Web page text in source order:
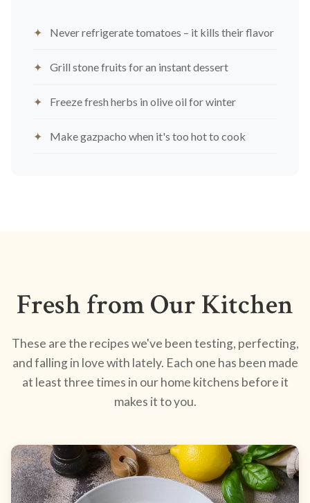
Never refrigerate tomatoes – it kills their flavor
Grill stone fruits for an instant dessert
Freeze fresh herbs in olive oil for winter
Make gazpacho when it's too hot to cook
Fresh from Our Kitchen
These are the recipes we've been testing, perfecting,
and falling in love with lately. Each one has been made
at least three times in our home kitchens before it
makes it to you.